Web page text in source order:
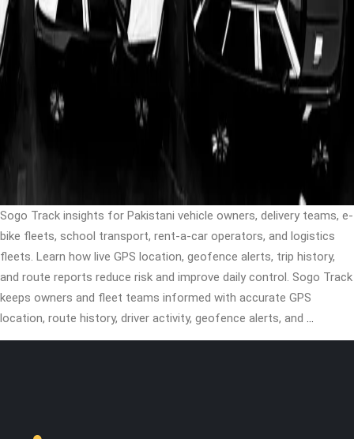
Sogo Track insights for Pakistani vehicle owners, delivery teams, e-
bike fleets, school transport, rent-a-car operators, and logistics
fleets. Learn how live GPS location, geofence alerts, trip history,
and route reports reduce risk and improve daily control. Sogo Track
keeps owners and fleet teams informed with accurate GPS
location, route history, driver activity, geofence alerts, and …